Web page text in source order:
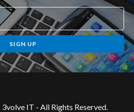
SIGN UP
IT - All Rights Reserved.